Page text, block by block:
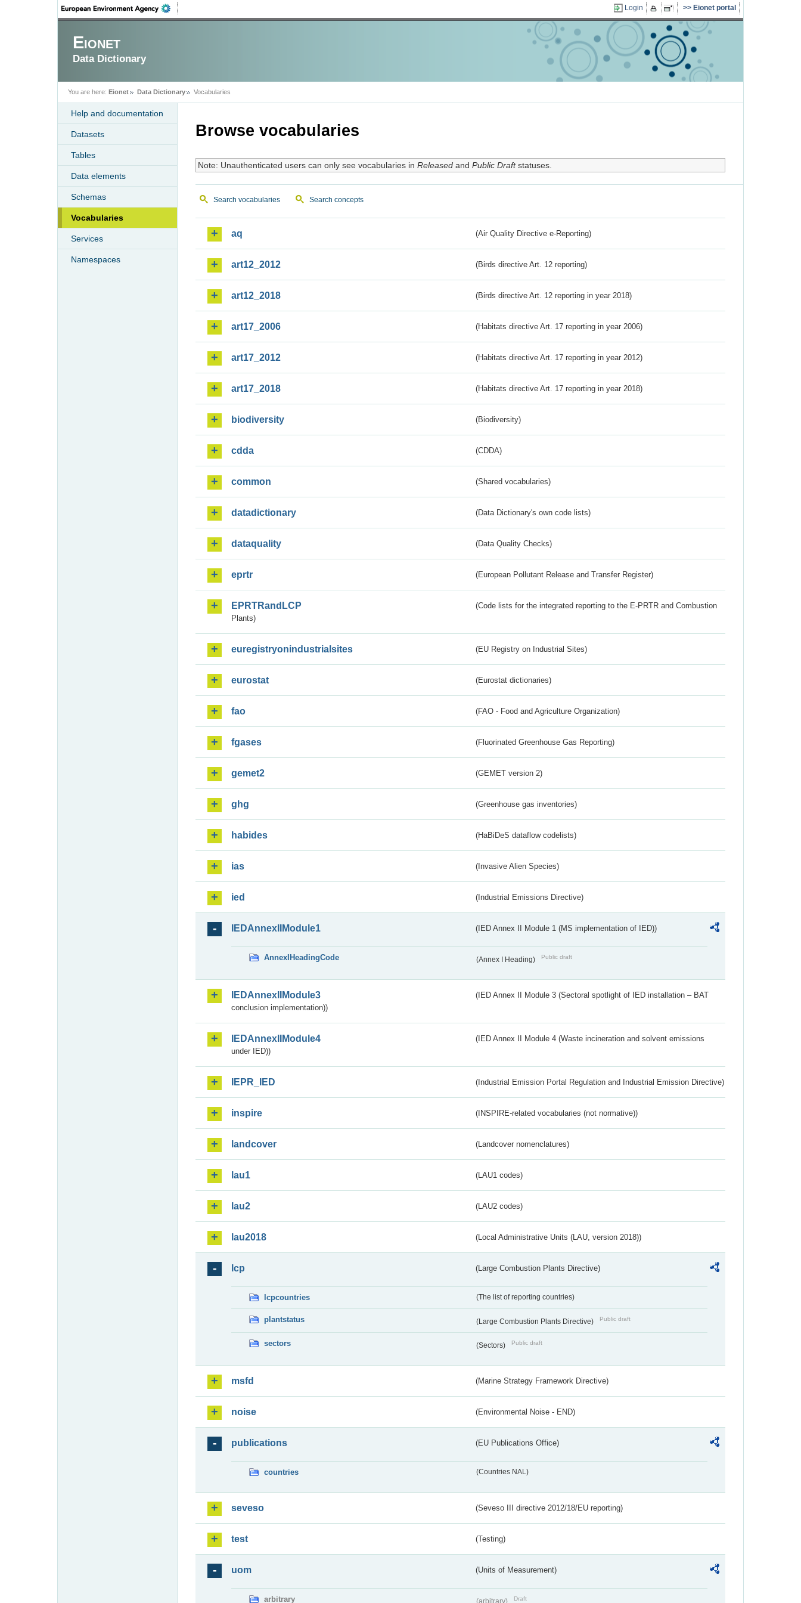
Login Eionet portal
Eionet
Data Dictionary
You are here: Eionet Data Dictionary Vocabularies
Help and documentation
Datasets
Tables
Data elements
Schemas
Vocabularies
Services
Namespaces
Browse vocabularies
Note: Unauthenticated users can only see vocabularies in Releasedand Public Draftstatuses.
Search vocabularies Search concepts
aq (Air Quality Directive e-Reporting)
art12_2012 (Birds directive Art. 12 reporting)
art12_2018 (Birds directive Art. 12 reporting in year 2018)
art17_2006 (Habitats directive Art. 17 reporting in year 2006)
art17_2012 (Habitats directive Art. 17 reporting in year 2012)
art17_2018 (Habitats directive Art. 17 reporting in year 2018)
biodiversity (Biodiversity)
cdda (CDDA)
common (Shared vocabularies)
datadictionary (Data Dictionary's own code lists)
dataquality (Data Quality Checks)
eprtr (European Pollutant Release and Transfer Register)
EPRTRandLCP
(Code lists for the integrated reporting to the E-PRTR and Combustion
Plants)
euregistryonindustrialsites (EU Registry on Industrial Sites)
eurostat (Eurostat dictionaries)
fao (FAO - Food and Agriculture Organization)
fgases (Fluorinated Greenhouse Gas Reporting)
gemet2 (GEMET version 2)
ghg (Greenhouse gas inventories)
habides (HaBiDeS dataflow codelists)
ias (Invasive Alien Species)
ied (Industrial Emissions Directive)
IEDAnnexIIModule1 (IED Annex II Module 1 (MS implementation of IED))
AnnexIHeadingCode (Annex I Heading) Public draft
IEDAnnexIIModule3
(IED Annex II Module 3 (Sectoral spotlight of IED installation – BAT
conclusion implementation))
IEDAnnexIIModule4
(IED Annex II Module 4 (Waste incineration and solvent emissions
under IED))
IEPR_IED (Industrial Emission Portal Regulation and Industrial Emission Directive)
inspire (INSPIRE-related vocabularies (not normative))
landcover (Landcover nomenclatures)
lau1 (LAU1 codes)
lau2 (LAU2 codes)
lau2018 (Local Administrative Units (LAU, version 2018))
lcp (Large Combustion Plants Directive)
lcpcountries (The list of reporting countries)
plantstatus (Large Combustion Plants Directive) Public draft
sectors (Sectors) Public draft
msfd (Marine Strategy Framework Directive)
noise (Environmental Noise - END)
publications (EU Publications Office)
countries (Countries NAL)
seveso (Seveso III directive 2012/18/EU reporting)
test (Testing)
uom (Units of Measurement)
arbitrary (arbitrary) Draft